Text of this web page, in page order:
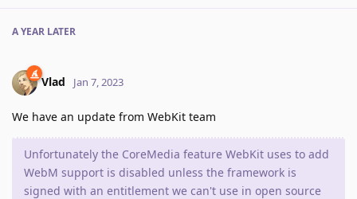
A YEAR LATER
Vlad Jan 7, 2023
We have an update from WebKit team
Unfortunately the CoreMedia feature WebKit uses to add
WebM support is disabled unless the framework is
signed with an entitlement we can't use in open source